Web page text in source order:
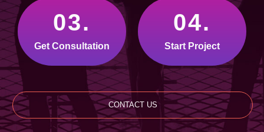
03.
Get Consultation
04.
Start Project
CONTACT US